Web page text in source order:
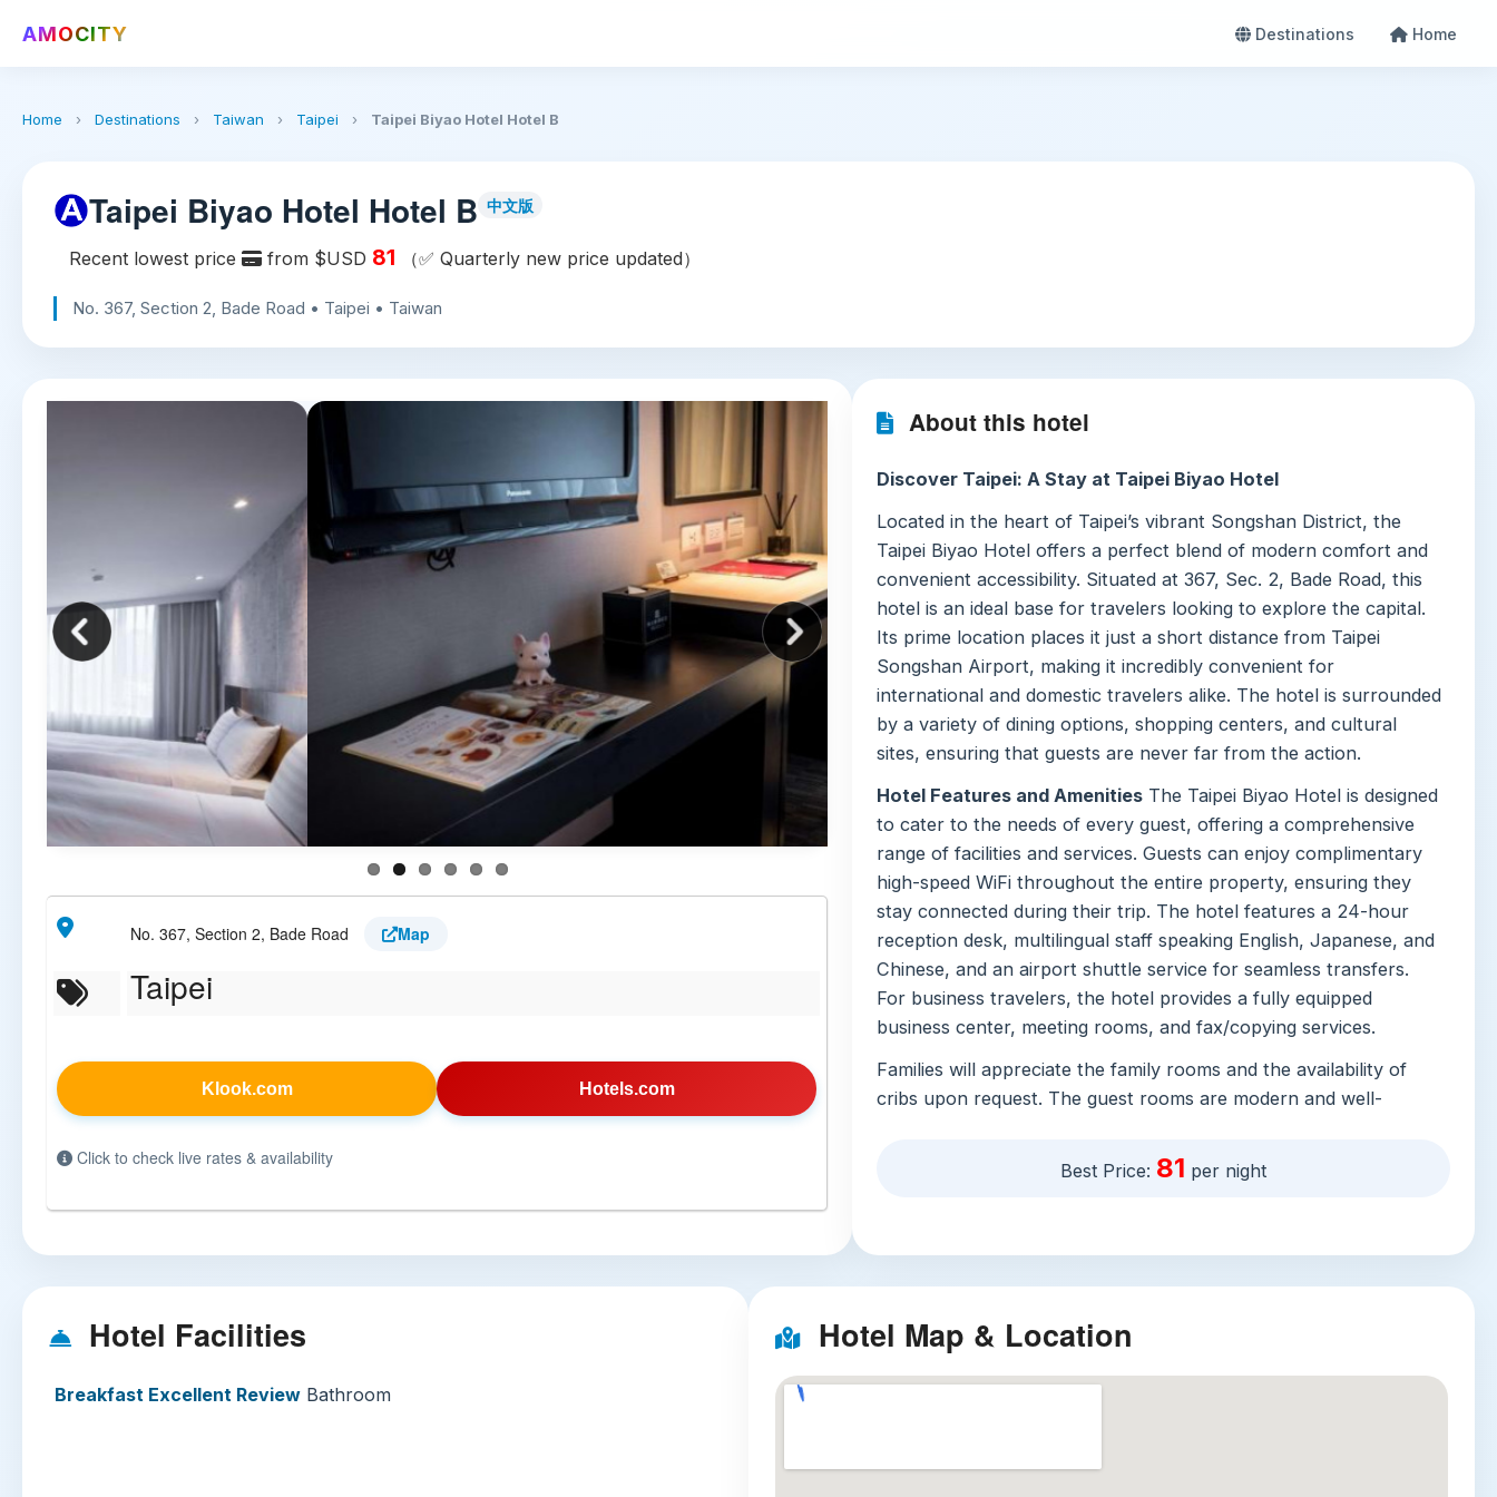
AMOCITY Destinations Home
Home › Destinations › Taiwan › Taipei › Taipei Biyao Hotel Hotel B
Taipei Biyao Hotel Hotel B 中文版
Recent lowest price from $USD 81 （✅ Quarterly new price updated）
No. 367, Section 2, Bade Road • Taipei • Taiwan
No. 367, Section 2, Bade Road Map
Taipei
Klook.com Hotels.com
Click to check live rates & availability
About this hotel
Discover Taipei: A Stay at Taipei Biyao Hotel
Located in the heart of Taipei’s vibrant Songshan District, the
Taipei Biyao Hotel offers a perfect blend of modern comfort and
convenient accessibility. Situated at 367, Sec. 2, Bade Road, this
hotel is an ideal base for travelers looking to explore the capital.
Its prime location places it just a short distance from Taipei
Songshan Airport, making it incredibly convenient for
international and domestic travelers alike. The hotel is surrounded
by a variety of dining options, shopping centers, and cultural
sites, ensuring that guests are never far from the action.
Hotel Features and Amenities The Taipei Biyao Hotel is designed
to cater to the needs of every guest, offering a comprehensive
range of facilities and services. Guests can enjoy complimentary
high-speed WiFi throughout the entire property, ensuring they
stay connected during their trip. The hotel features a 24-hour
reception desk, multilingual staff speaking English, Japanese, and
Chinese, and an airport shuttle service for seamless transfers.
For business travelers, the hotel provides a fully equipped
business center, meeting rooms, and fax/copying services.
Families will appreciate the family rooms and the availability of
cribs upon request. The guest rooms are modern and well-
channels, a refrigerator, and an electric kettle. The bathrooms
are stocked with free toiletries, towels, and a hairdryer. A
accessibility, offering features such as Braille signage, tactile
paving, and emergency call buttons in accessible restrooms.
walk from the hotel, this former winery has been transformed
Best Price: 81 per night
Hotel Facilities
Breakfast Excellent Review Bathroom
Hotel Map & Location